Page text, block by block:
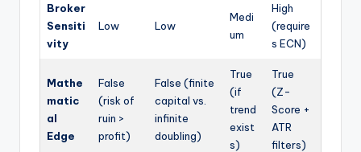
Broker
Sensiti
vity
Low Low
Medi
um
High
(require
s ECN)
Mathe
matic
al
Edge
False
(risk of
ruin >
profit)
False (finite
capital vs.
infinite
doubling)
True
(if
trend
exist
s)
True
(Z-
Score +
ATR
filters)